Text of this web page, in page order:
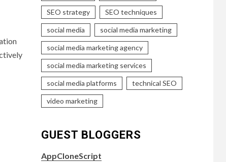
SEO strategy SEO techniques
social media social media marketing
social media marketing agency
social media marketing services
social media platforms technical SEO
video marketing
GUEST BLOGGERS
AppCloneScript